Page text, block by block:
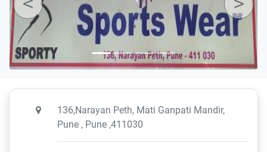
136,Narayan Peth, Mati Ganpati Mandir,
Pune , Pune ,411030